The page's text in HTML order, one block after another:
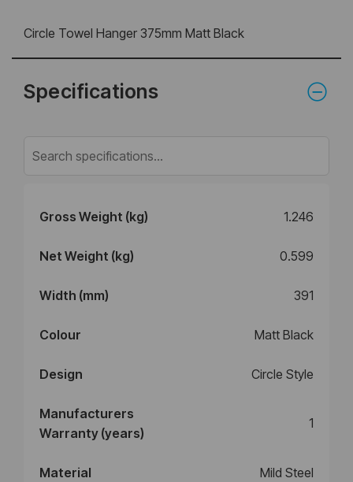
Circle Towel Hanger 375mm Matt Black
Specifications
Gross Weight (kg) 1.246
Net Weight (kg) 0.599
Width (mm) 391
Colour Matt Black
Design Circle Style
Manufacturers
Warranty (years)
1
Material Mild Steel